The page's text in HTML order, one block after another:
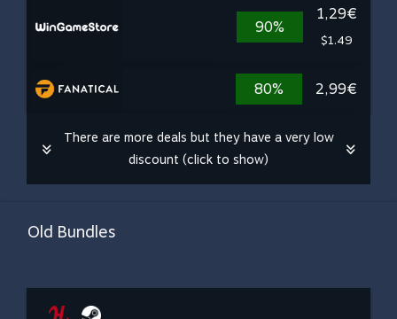
90%
1,29€
$1.49
80% 2,99€
There are more deals but they have a very low
discount (click to show)
Old Bundles